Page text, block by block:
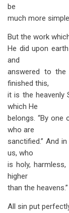
be
much more
But the work
He did upon
and
answered to
finished this,
it is the heavenly
which He
belongs. “By one
who are
sanctified.” And
us, who
is holy,
higher
than the heavens.”
All sin put